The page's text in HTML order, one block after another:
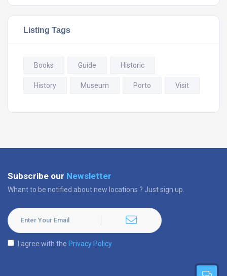
Listing Tags
Books Guide Historic
History Museum Porto Visit
Subscribe our Newsletter
Whant to be notified about new locations ? Just sign up.
I agree with the Privacy Policy